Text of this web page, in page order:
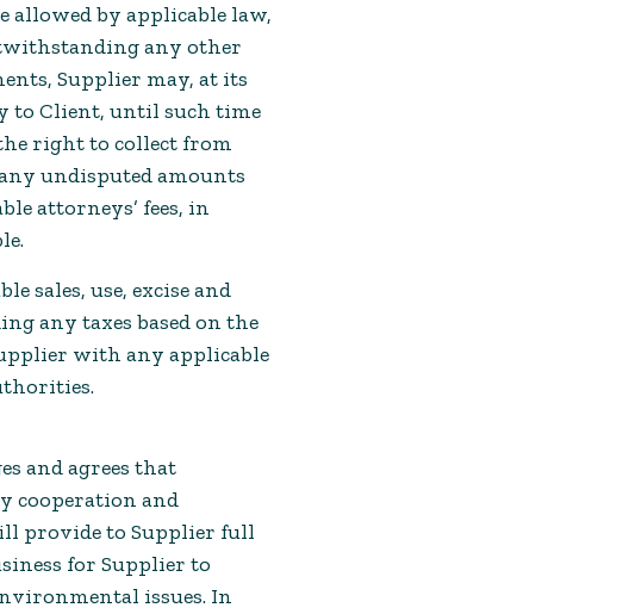
allowed by applicable law,
any other
Supplier may, at its
to Client, until such time
right to collect from
undisputed amounts
attorneys’ fees, in
sales, use, excise and
any taxes based on the
with any applicable
and agrees that
cooperation and
provide to Supplier full
for Supplier to
issues. In